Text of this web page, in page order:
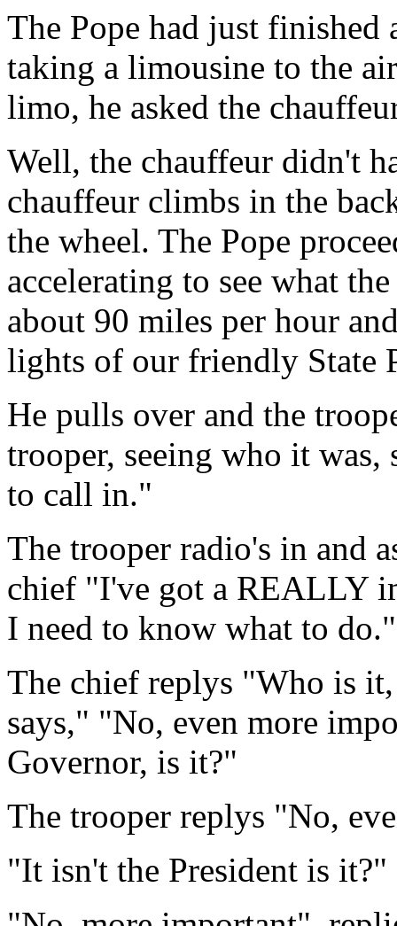
The Pope had just finished
taking a limousine to the
limo, he asked the
Well, the chauffeur didn't
chauffeur climbs in the
the wheel. The Pope
accelerating to see what
about 90 miles per hour
lights of our friendly State
He pulls over and the
trooper, seeing who it was,
to call in."
The trooper radio's in and
chief "I've got a REALLY
I need to know what to do."
The chief replys "Who is
says," "No, even more
Governor, is it?"
The trooper replys "No,
"It isn't the President is it?"